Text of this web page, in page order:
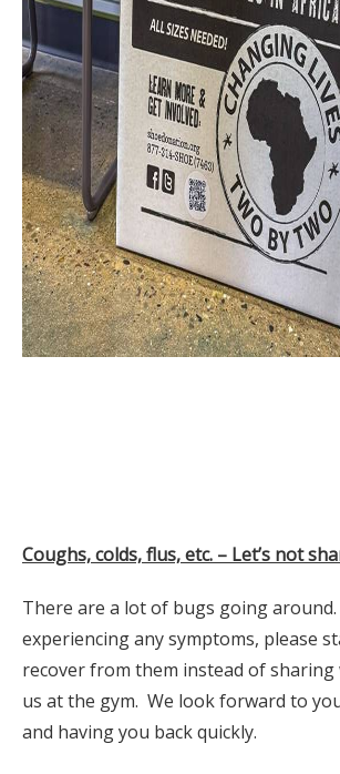
Coughs, colds, flus, etc. – Let’s not
There are a lot of bugs going
experiencing any symptoms, please
recover from them instead of
us at the gym. We look forward to
and having you back quickly.